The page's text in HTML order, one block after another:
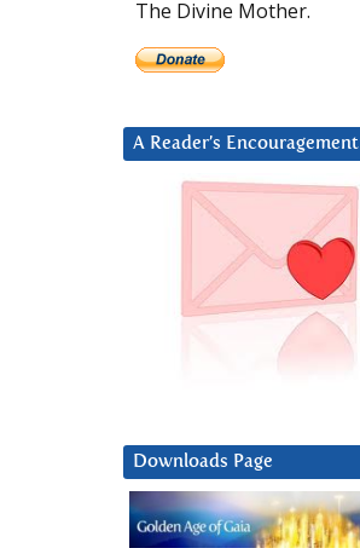
The Divine Mother.
A Reader’s Encouragement
Downloads Page